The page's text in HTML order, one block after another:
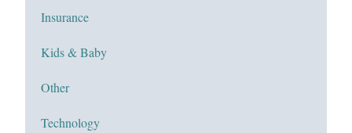
Insurance
Kids & Baby
Other
Technology